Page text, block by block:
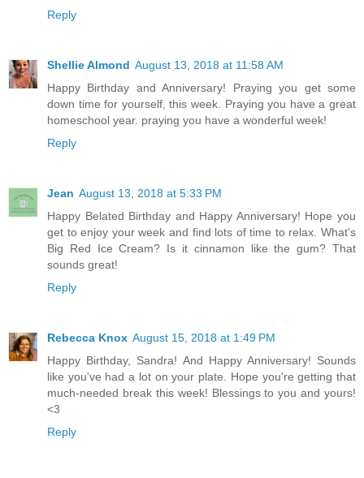
Reply
Shellie Almond August 13, 2018 at 11:58 AM
Happy Birthday and Anniversary! Praying you get some
down time for yourself, this week. Praying you have a great
homeschool year. praying you have a wonderful week!
Reply
Jean August 13, 2018 at 5:33 PM
Happy Belated Birthday and Happy Anniversary! Hope you
get to enjoy your week and find lots of time to relax. What's
Big Red Ice Cream? Is it cinnamon like the gum? That
sounds great!
Reply
Rebecca Knox August 15, 2018 at 1:49 PM
Happy Birthday, Sandra! And Happy Anniversary! Sounds
like you've had a lot on your plate. Hope you're getting that
much-needed break this week! Blessings to you and yours!
<3
Reply